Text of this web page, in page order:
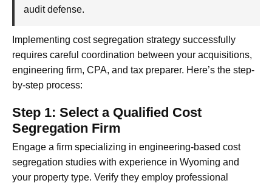
audit defense.
Implementing cost segregation strategy successfully
requires careful coordination between your acquisitions,
engineering firm, CPA, and tax preparer. Here’s the step-
by-step process:
Step 1: Select a Qualified Cost
Segregation Firm
Engage a firm specializing in engineering-based cost
segregation studies with experience in Wyoming and
your property type. Verify they employ professional